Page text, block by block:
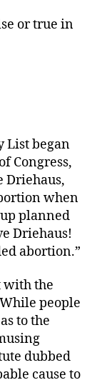
or true in
List began
Congress,
Driehaus,
when
planned
Driehaus!
abortion.”
with the
people
to the
dubbed
cause to